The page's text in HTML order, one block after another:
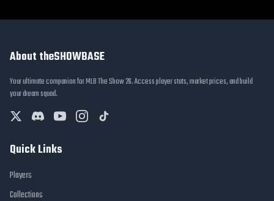
About theSHOWBASE
Your ultimate companion for MLB The Show 26. Access player stats, market prices, and build
your dream squad.
Quick Links
Players
Collections